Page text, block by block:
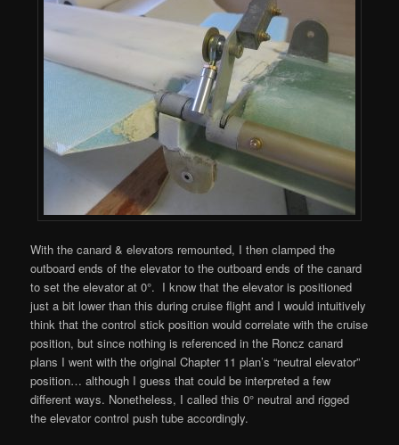
With the canard & elevators remounted, I then clamped the
outboard ends of the elevator to the outboard ends of the canard
to set the elevator at 0°. I know that the elevator is positioned
just a bit lower than this during cruise flight and I would intuitively
think that the control stick position would correlate with the cruise
position, but since nothing is referenced in the Roncz canard
plans I went with the original Chapter 11 plan’s “neutral elevator”
position… although I guess that could be interpreted a few
different ways. Nonetheless, I called this 0° neutral and rigged
the elevator control push tube accordingly.